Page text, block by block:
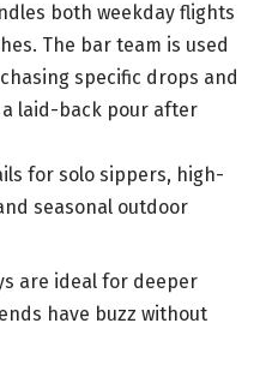
both weekday flights
The bar team is used
specific drops and
laid-back pour after
for solo sippers, high-
seasonal outdoor
are ideal for deeper
have buzz without